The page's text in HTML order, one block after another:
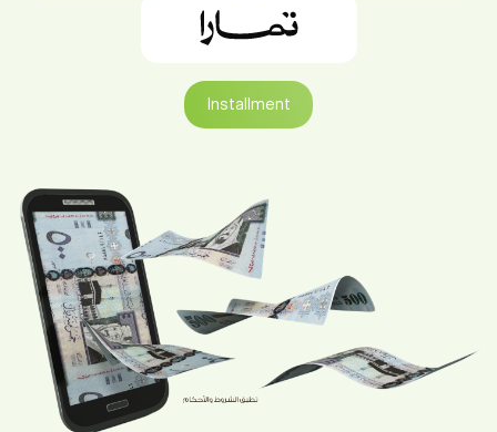
Installment